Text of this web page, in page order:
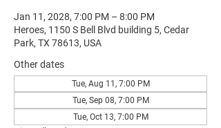
Jan 11, 2028, 7:00 PM – 8:00 PM
Heroes, 1150 S Bell Blvd building 5, Cedar
Park, TX 78613, USA
Other dates
Tue, Aug 11, 7:00 PM
Tue, Sep 08, 7:00 PM
Tue, Oct 13, 7:00 PM